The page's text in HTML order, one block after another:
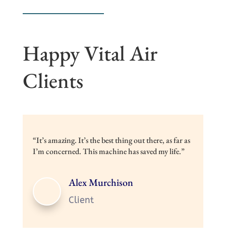
Happy Vital Air
Clients
“It’s amazing. It’s the best thing out there, as far as
I’m concerned. This machine has saved my life.”
Alex Murchison
Client